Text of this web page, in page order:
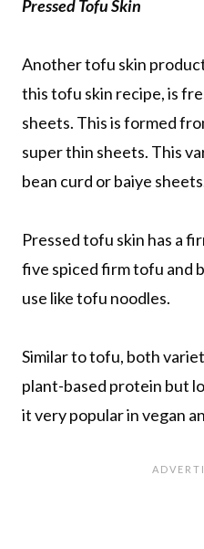
Pressed Tofu Skin
Another tofu skin
this tofu skin recipe, is
sheets. This is formed
super thin sheets. This
bean curd or baiye
Pressed tofu skin has a
five spiced firm tofu and
use like tofu noodles.
Similar to tofu, both
plant-based protein but
it very popular in vegan